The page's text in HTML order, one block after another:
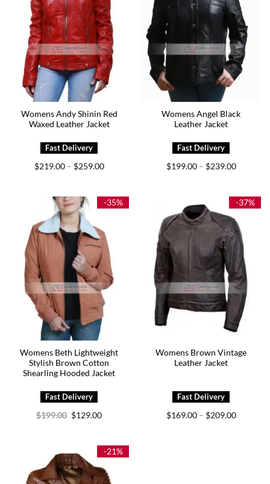
Womens Andy Shinin Red
Waxed Leather Jacket
$219.00 – $259.00Price
$259.00
Womens Angel Black
Leather Jacket
$199.00 – $239.00Price
$239.00
-35%
Womens Beth Lightweight
Stylish Brown Cotton
Shearling Hooded Jacket
$199.00 Original
price
$129.00Current
-37%
Womens Brown Vintage
Leather Jacket
$169.00 – $209.00Price
-21%